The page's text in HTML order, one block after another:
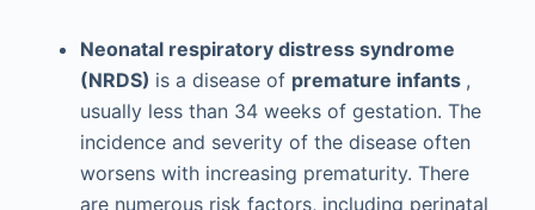
Neonatal respiratory distress syndrome
(NRDS) is a disease of premature infants ,
usually less than 34 weeks of gestation. The
incidence and severity of the disease often
worsens with increasing prematurity. There
are numerous risk factors, including perinatal